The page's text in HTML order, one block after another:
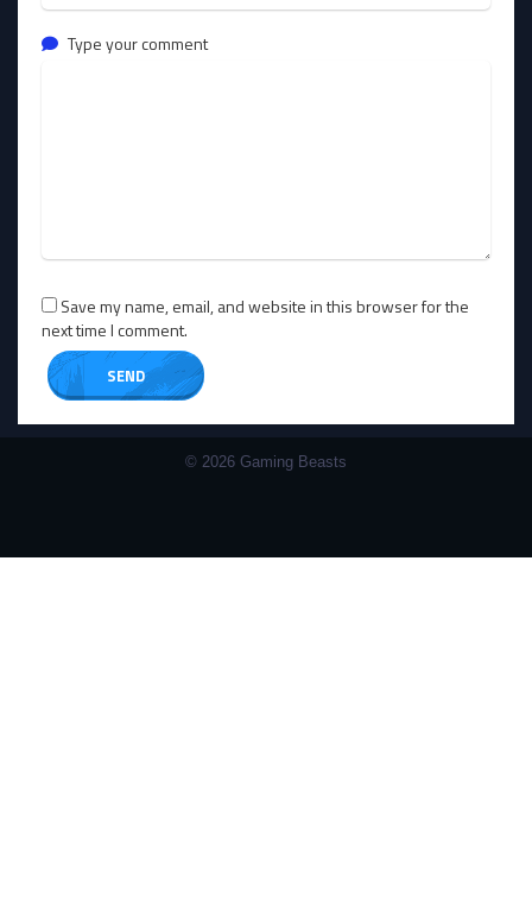
Type your comment
Save my name, email, and website in this browser for the
next time I comment.
© 2026 Gaming Beasts